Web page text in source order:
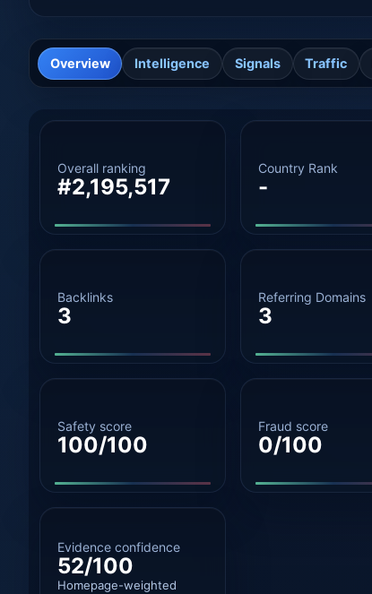
Overview Intelligence Signals Traffic
Overall ranking
#2,195,517
Country Rank
-
Backlinks
3
Referring Domains
3
Safety score
100/100
Fraud score
0/100
Evidence confidence
52/100
Homepage-weighted